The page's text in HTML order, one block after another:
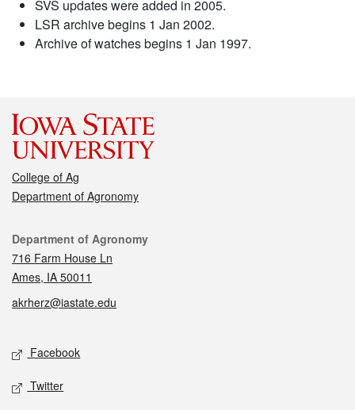
SVS updates were added in 2005.
LSR archive begins 1 Jan 2002.
Archive of watches begins 1 Jan 1997.
College of Ag
Department of Agronomy
Contact
Department of Agronomy
716 Farm House Ln
Ames, IA 50011
akrherz@iastate.edu
Social media
Facebook
Twitter